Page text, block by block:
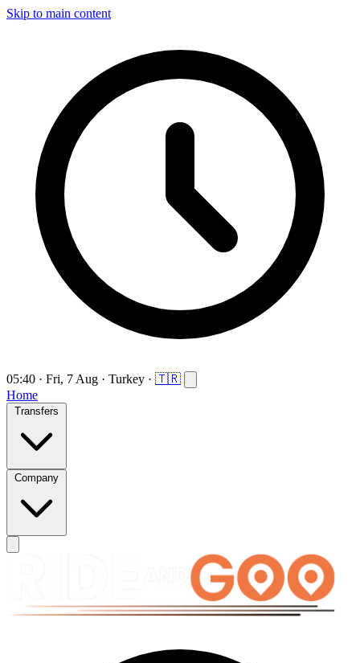
Skip to main content
05:40 · Fri, 7 Aug · Turkey · 🇹🇷
Home
Transfers
Company